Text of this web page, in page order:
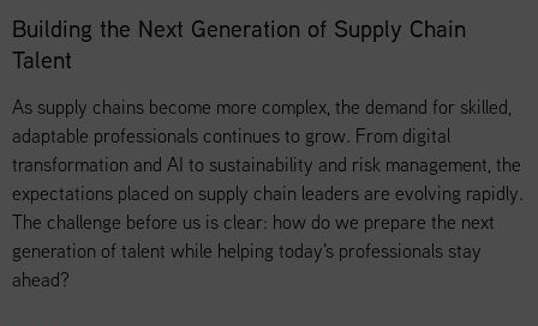
Building the Next Generation of Supply Chain
Talent
As supply chains become more complex, the demand for skilled,
adaptable professionals continues to grow. From digital
transformation and AI to sustainability and risk management, the
expectations placed on supply chain leaders are evolving rapidly.
The challenge before us is clear: how do we prepare the next
generation of talent while helping today's professionals stay
ahead?